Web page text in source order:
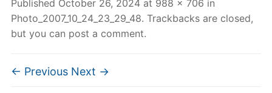
Published October 26, 2024at 988 × 706 in
Photo_2007_10_24_23_29_48. Trackbacks are closed,
but you can post a comment.
← Previous Next →